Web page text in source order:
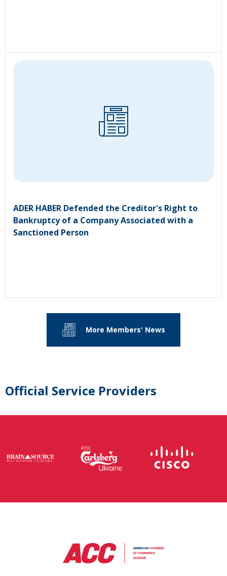
ADER HABER Defended the Creditor's Right to
Bankruptcy of a Company Associated with a
Sanctioned Person
More Members' News
Official Service Providers